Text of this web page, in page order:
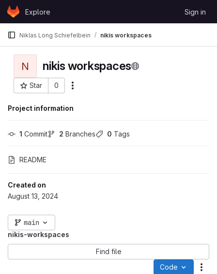
Skip to content
GitLabExplore Sign in
Niklas Long Schiefelbein nikis workspaces
N nikis workspaces
Star 0
Project ID: 11347
Project information
1 Commit 2 Branches 0 Tags
README
Created on
August 13, 2024
main
nikis-workspaces
Find file
Code